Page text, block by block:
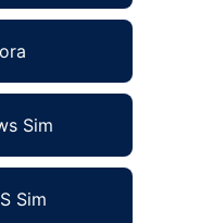
Sim
Sim